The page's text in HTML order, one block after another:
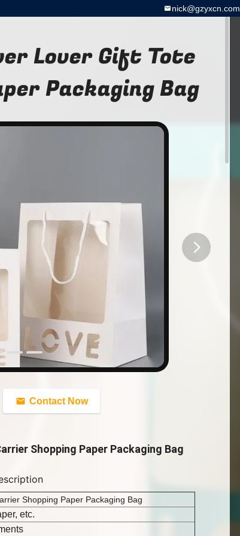
nick@gzyxcn.com
Lover Gift Tote
Packaging Bag
Contact Now
Shopping Paper Packaging Bag
Shopping Paper Packaging Bag
etc.